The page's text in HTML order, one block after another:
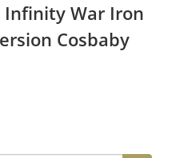
Infinity War Iron
Cosbaby